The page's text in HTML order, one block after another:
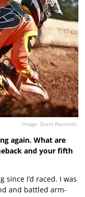
Image: Grant Reynolds.
again. What are
and your fifth
since I’d raced. I was
and battled arm-